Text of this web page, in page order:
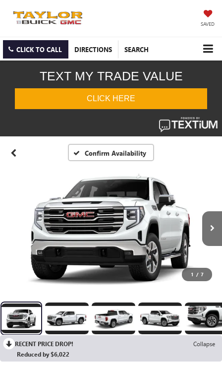
SAVED
CLICK TO CALL DIRECTIONS SEARCH
Confirm Availability
1 / 7
RECENT PRICE DROP!
Collapse
Reduced by $6,022